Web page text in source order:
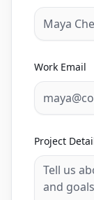
Work Email
Project